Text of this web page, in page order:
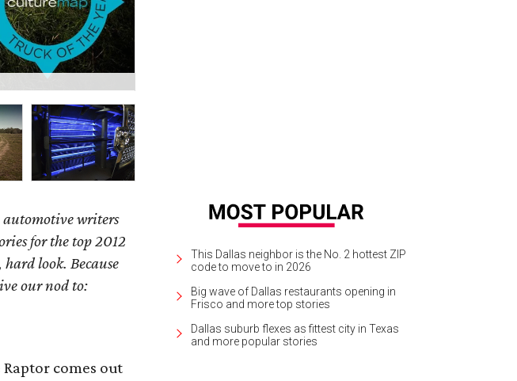
writers
forthe top 2012
look. Because
our nod to:
comes out
This Dallas neighbor is the No. 2 hottest ZIP
code to move to in 2026
Big wave of Dallas restaurants opening in
Frisco and more top stories
Dallas suburb flexes as fittest city in Texas
and more popular stories